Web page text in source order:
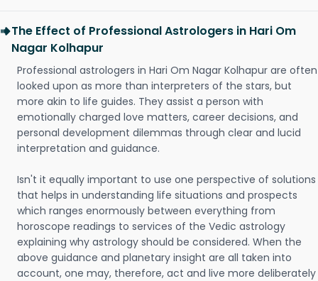
The Effect of Professional Astrologers in Hari Om
Nagar Kolhapur
Professional astrologers in Hari Om Nagar Kolhapur are often
looked upon as more than interpreters of the stars, but
more akin to life guides. They assist a person with
emotionally charged love matters, career decisions, and
personal development dilemmas through clear and lucid
interpretation and guidance.
Isn't it equally important to use one perspective of solutions
that helps in understanding life situations and prospects
which ranges enormously between everything from
horoscope readings to services of the Vedic astrology
explaining why astrology should be considered. When the
above guidance and planetary insight are all taken into
account, one may, therefore, act and live more deliberately